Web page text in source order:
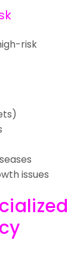
risk
issues